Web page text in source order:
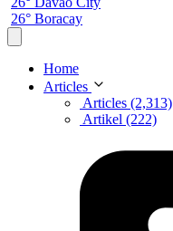
26° Boracay
Home
Articles
Articles (2,313)
Artikel (222)